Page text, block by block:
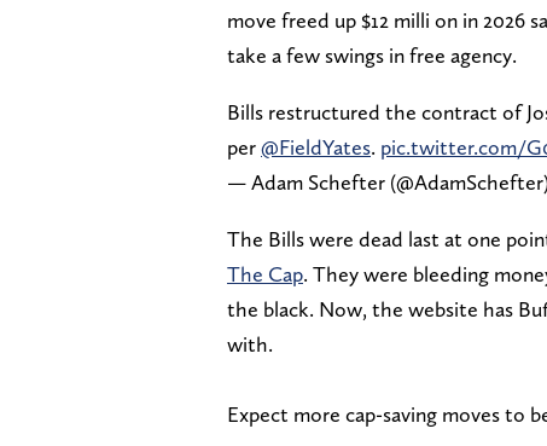
move freed up $12 milli on in 2026
take a few swings in free agency.
Bills restructured the contract of
per@FieldYates. pic.twitter.com/
— Adam Schefter
The Bills were dead last at one
The Cap. They were bleeding
the black. Now, the website has
with.
Expect more cap-saving moves to